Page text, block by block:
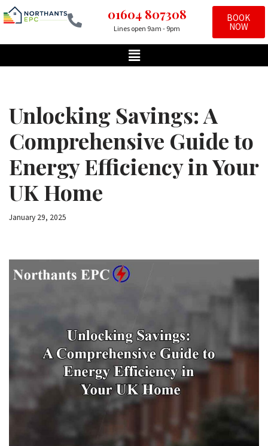
to
01604 807308
Lines open 9am - 9pm
BOOK
NOW
Unlocking Savings: A
Comprehensive Guide to
Energy Efficiency in Your
UK Home
January 29, 2025